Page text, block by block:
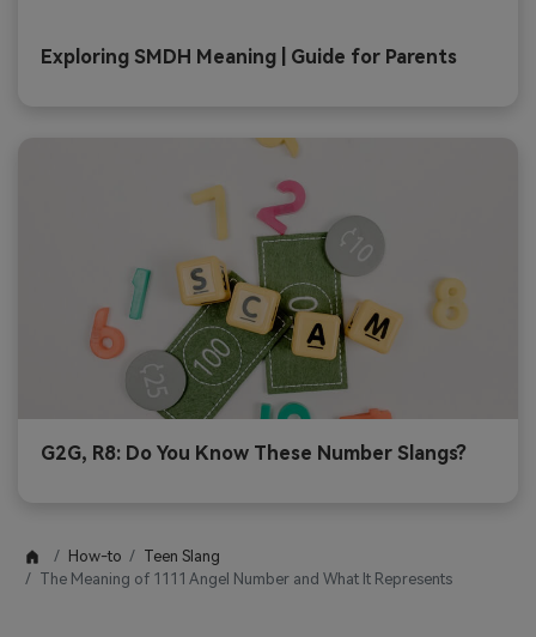
Exploring SMDH Meaning | Guide for Parents
G2G, R8: Do You Know These Number Slangs?
How-to
Teen Slang
The Meaning of 1111 Angel Number and What It Represents